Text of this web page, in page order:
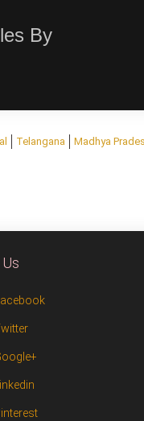
By
Telangana Madhya
Linkedin